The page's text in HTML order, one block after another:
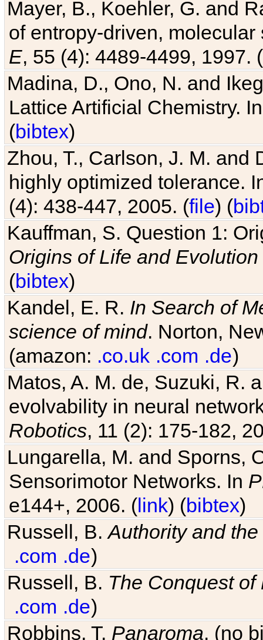
Mayer, B., Koehler, G. and
of entropy-driven,
E, 55 (4): 4489-4499, 1997. (
Madina, D., Ono, N. and
Lattice Artificial Chemistry.
(bibtex)
Zhou, T., Carlson, J. M. and
highly optimized tolerance.
(4): 438-447, 2005. (file) (
Kauffman, S. Question 1:
Origins of Life and
(bibtex)
Kandel, E. R. In Search of
science of mind. Norton,
(amazon: .co.uk .com .de)
Matos, A. M. de, Suzuki, R.
evolvability in neural
Robotics, 11 (2): 175-182,
Lungarella, M. and Sporns,
Sensorimotor Networks. In
e144+, 2006. (link) (bibtex)
Russell, B.Authority and
.com .de)
Russell, B. The Conquest of
.com .de)
Robbins, T. Panaroma. (no